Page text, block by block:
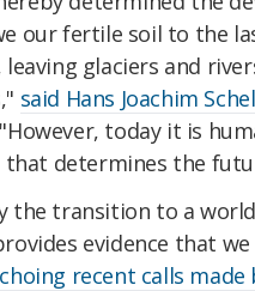
our fertile soil to the
leaving glaciers and
said Hans Joachim
today it is
determines the
the transition to a
evidence that
recent calls